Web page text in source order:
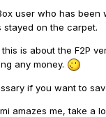
user who has been
stayed on the carpet.
is about the F2P
any money.
if you want to
amazes me, take a